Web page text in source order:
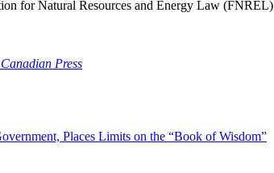
for Natural Resources and Energy Law (FNREL)
Press
Places Limits on the “Book of Wisdom”